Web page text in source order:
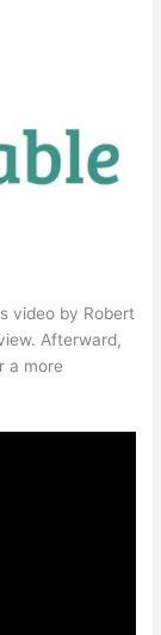
video by Robert
Afterward,
a more